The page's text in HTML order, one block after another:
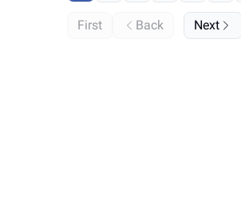
First Back Next